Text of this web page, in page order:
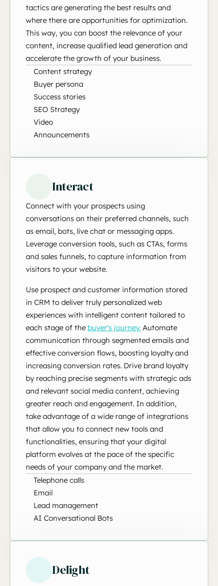
tactics are generating the best results and
where there are opportunities for optimization.
This way, you can boost the relevance of your
content, increase qualified lead generation and
accelerate the growth of your business.
Content strategy
Buyer persona
Success stories
SEO Strategy
Video
Announcements
Interact
Connect with your prospects using
conversations on their preferred channels, such
as email, bots, live chat or messaging apps.
Leverage conversion tools, such as CTAs, forms
and sales funnels, to capture information from
visitors to your website.
Use prospect and customer information stored
in CRM to deliver truly personalized web
experiences with intelligent content tailored to
each stage of the buyer's journey. Automate
communication through segmented emails and
effective conversion flows, boosting loyalty and
increasing conversion rates. Drive brand loyalty
by reaching precise segments with strategic ads
and relevant social media content, achieving
greater reach and engagement. In addition,
take advantage of a wide range of integrations
that allow you to connect new tools and
functionalities, ensuring that your digital
platform evolves at the pace of the specific
needs of your company and the market.
Telephone calls
Email
Lead management
AI Conversational Bots
Delight